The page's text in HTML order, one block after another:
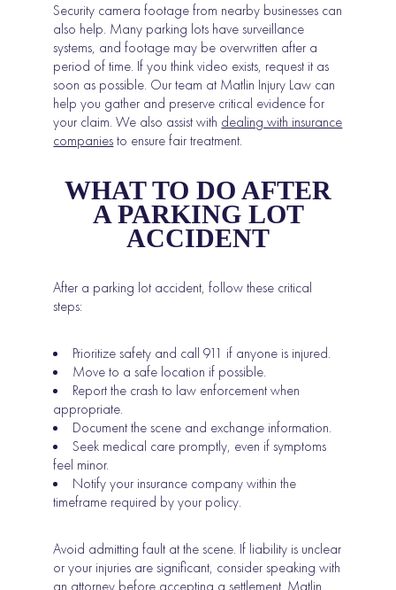
Security camera footage from nearby businesses can
also help. Many parking lots have surveillance
systems, and footage may be overwritten after a
period of time. If you think video exists, request it as
soon as possible. Our team at Matlin Injury Law can
help you gather and preserve critical evidence for
your claim. We also assist with dealing with insurance
companiesto ensure fair treatment.
WHAT TO DO AFTER
A PARKING LOT
ACCIDENT
After a parking lot accident, follow these critical
steps:
Prioritize safety and call 911 if anyone is injured.
Move to a safe location if possible.
Report the crash to law enforcement when
appropriate.
Document the scene and exchange information.
Seek medical care promptly, even if symptoms
feel minor.
Notify your insurance company within the
timeframe required by your policy.
Avoid admitting fault at the scene. If liability is unclear
or your injuries are significant, consider speaking with
an attorney before accepting a settlement. Matlin